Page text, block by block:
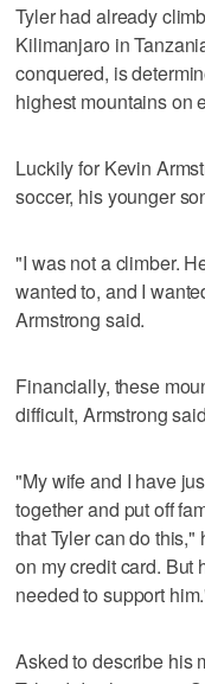
Tyler had already
Kilimanjaro in
conquered, is
highest mountains on
Luckily for Kevin
soccer, his younger
"I was not a climber.
wanted to, and I
Armstrong said.
Financially, these
difficult, Armstrong
"My wife and I have
together and put off
that Tyler can do
on my credit card. But
needed to support
Asked to describe his